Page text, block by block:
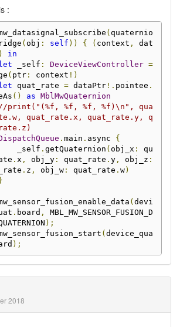
:
(quaternio
(obj : self )) { ( context ,
dat
in
_self : DeviceViewController =
( ptr: context !)
quat_rate = dataPtr!. pointee .
() as MblMwQuaternion
//print("(%f, %f, %f, %f)\n", qua
quat_rate.x, quat_rate.y, q
. main . async {
        _self
. getQuaternion (obj_x :
qu
. x , obj_y: quat_rate . y, obj_z :
. z , obj_w: quat_rate . w)
(devi
. board ,
MBL_MW_SENSOR_FUSION_D
);
(device_qua
);
2018